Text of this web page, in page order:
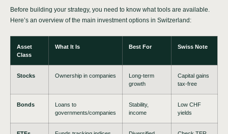
Before building your strategy, you need to know what tools are available.
Here’s an overview of the main investment options in Switzerland:
Asset
Class
What It Is Best For Swiss Note
Stocks Ownership in companies
Long-term
growth
Capital gains
tax-free
Bonds
Loans to
governments/companies
Stability,
income
Low CHF
yields